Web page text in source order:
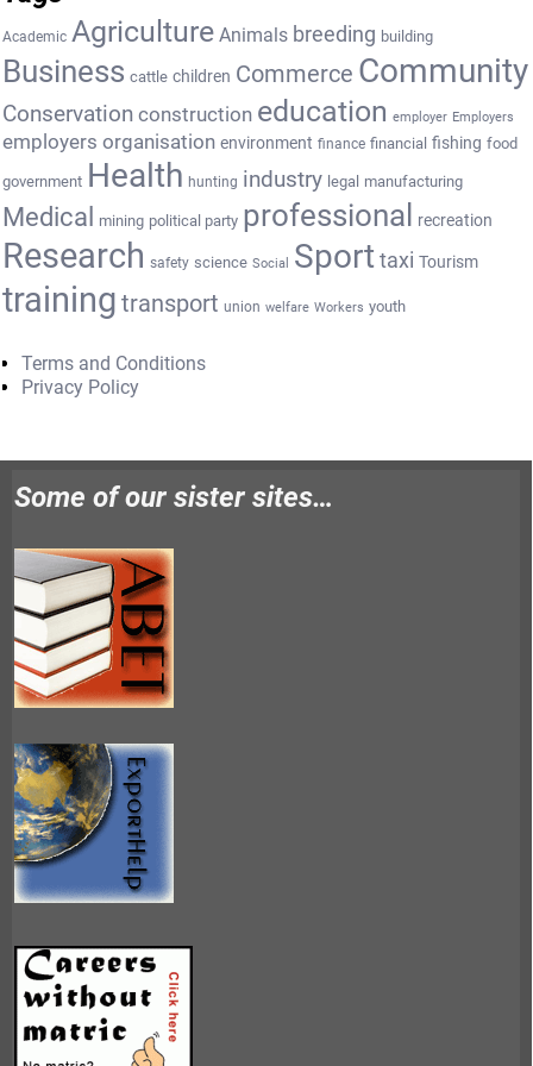
Academic Agriculture Animals breeding building
Business cattle children Commerce Community
Conservation construction education employer Employers
employers organisation environment finance financial fishing food
government Health hunting industry legal manufacturing
Medical mining political party professional recreation
Research safety science Social Sport taxi Tourism
training transport union welfare Workers youth
Terms and Conditions
Privacy Policy
Some of our sister sites…